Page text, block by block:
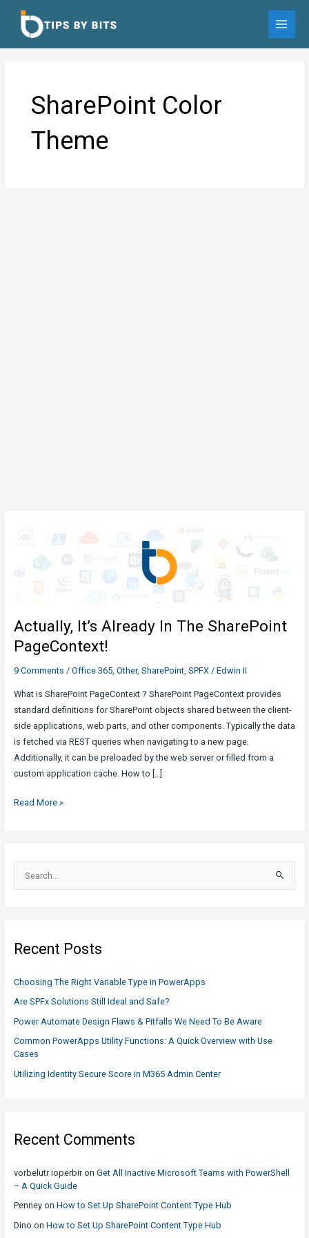
content
h
r
:
Recent Posts
Choosing The Right Variable Type in PowerApps
Are SPFx Solutions Still Ideal and Safe?
Power Automate Design Flaws & Pitfalls We Need To Be Aware
Common PowerApps Utility Functions: A Quick Overview with Use
Cases
Utilizing Identity Secure Score in M365 Admin Center
Recent Comments
vorbelutr ioperbiron Get All Inactive Microsoft Teams with PowerShell
– A Quick Guide
Penneyon How to Set Up SharePoint Content Type Hub
Dino on How to Set Up SharePoint Content Type Hub
SharePoint Color
Theme
Actually, It’s Already In The SharePoint
PageContext!
9 Comments / Office 365, Other, SharePoint, SPFX/ Edwin II
What is SharePoint PageContext ? SharePoint PageContext provides
standard definitions for SharePoint objects shared between the client-
side applications, web parts, and other components. Typically the data
is fetched via REST queries when navigating to a new page.
Additionally, it can be preloaded by the web server or filled from a
custom application cache. How to […]
Actually,
The
SharePoint
Read More »